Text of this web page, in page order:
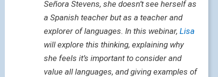
Señora Stevens, she doesn’t see herself as
a Spanish teacher but as a teacher and
explorer of languages. In this webinar, Lisa
will explore this thinking, explaining why
she feels it’s important to consider and
value all languages, and giving examples of